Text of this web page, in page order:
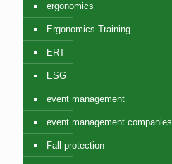
ergonomics
Ergonomics Training
ERT
ESG
event management
event management companies
Fall protection